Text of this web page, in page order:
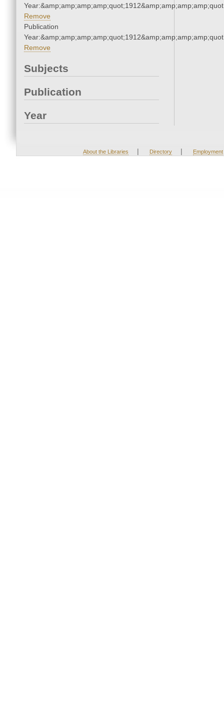
Remove
Publication
Remove
Subjects
Publication
Year
About the Libraries | Directory | Employment